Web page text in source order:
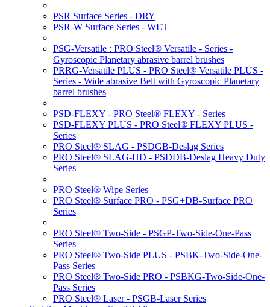
PSR Surface Series - DRY
PSR-W Surface Series - WET
PSG-Versatile : PRO Steel® Versatile - Series -
Gyroscopic Planetary abrasive barrel brushes
PRRG-Versatile PLUS - PRO Steel® Versatile PLUS -
Series - Wide abrasive Belt with Gyroscopic Planetary
barrel brushes
PSD-FLEXY - PRO Steel® FLEXY - Series
PSD-FLEXY PLUS - PRO Steel® FLEXY PLUS -
Series
PRO Steel® SLAG - PSDGB-Deslag Series
PRO Steel® SLAG-HD - PSDDB-Deslag Heavy Duty
Series
PRO Steel® Wipe Series
PRO Steel® Surface PRO - PSG+DB-Surface PRO
Series
PRO Steel® Two-Side - PSGP-Two-Side-One-Pass
Series
PRO Steel® Two-Side PLUS - PSBK-Two-Side-One-
Pass Series
PRO Steel® Two-Side PRO - PSBKG-Two-Side-One-
Pass Series
PRO Steel® Laser - PSGB-Laser Series